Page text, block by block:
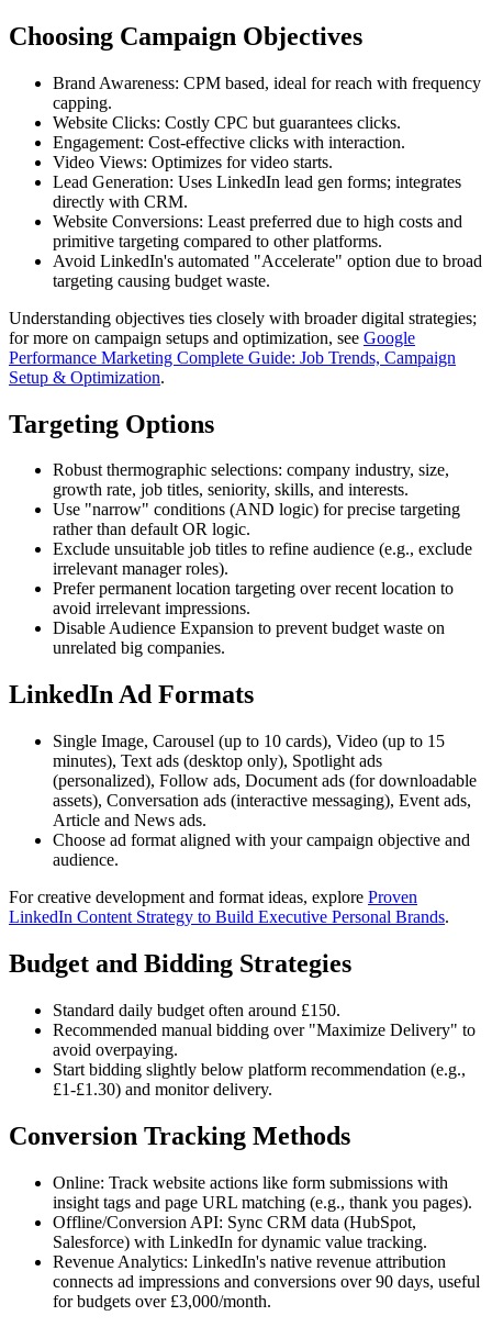
Choosing Campaign Objectives
Brand Awareness: CPM based, ideal for reach with frequency
capping.
Website Clicks: Costly CPC but guarantees clicks.
Engagement: Cost-effective clicks with interaction.
Video Views: Optimizes for video starts.
Lead Generation: Uses LinkedIn lead gen forms; integrates
directly with CRM.
Website Conversions: Least preferred due to high costs and
primitive targeting compared to other platforms.
Avoid LinkedIn's automated "Accelerate" option due to broad
targeting causing budget waste.
Understanding objectives ties closely with broader digital strategies;
for more on campaign setups and optimization, see Google
Performance Marketing Complete Guide: Job Trends, Campaign
Setup & Optimization.
Targeting Options
Robust thermographic selections: company industry, size,
growth rate, job titles, seniority, skills, and interests.
Use "narrow" conditions (AND logic) for precise targeting
rather than default OR logic.
Exclude unsuitable job titles to refine audience (e.g., exclude
irrelevant manager roles).
Prefer permanent location targeting over recent location to
avoid irrelevant impressions.
Disable Audience Expansion to prevent budget waste on
unrelated big companies.
LinkedIn Ad Formats
Single Image, Carousel (up to 10 cards), Video (up to 15
minutes), Text ads (desktop only), Spotlight ads
(personalized), Follow ads, Document ads (for downloadable
assets), Conversation ads (interactive messaging), Event ads,
Article and News ads.
Choose ad format aligned with your campaign objective and
audience.
For creative development and format ideas, explore Proven
LinkedIn Content Strategy to Build Executive Personal Brands.
Budget and Bidding Strategies
Standard daily budget often around £150.
Recommended manual bidding over "Maximize Delivery" to
avoid overpaying.
Start bidding slightly below platform recommendation (e.g.,
£1-£1.30) and monitor delivery.
Conversion Tracking Methods
Online: Track website actions like form submissions with
insight tags and page URL matching (e.g., thank you pages).
Offline/Conversion API: Sync CRM data (HubSpot,
Salesforce) with LinkedIn for dynamic value tracking.
Revenue Analytics: LinkedIn's native revenue attribution
connects ad impressions and conversions over 90 days, useful
for budgets over £3,000/month.